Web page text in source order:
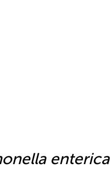
enterica